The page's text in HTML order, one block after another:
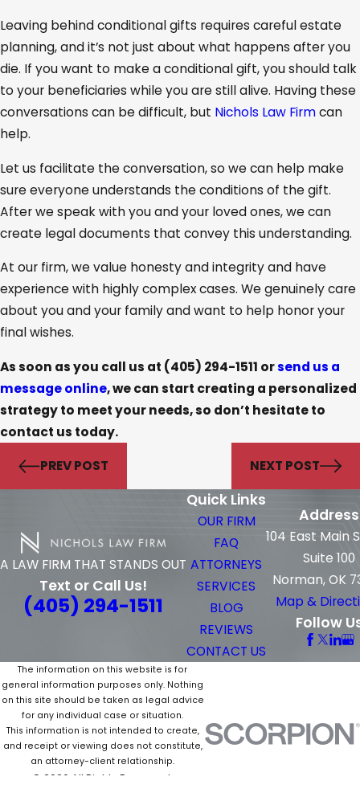
Leaving behind conditional gifts requires careful estate
planning, and it’s not just about what happens after you
die. If you want to make a conditional gift, you should talk
to your beneficiaries while you are still alive. Having these
conversations can be difficult, but Nichols Law Firmcan
help.
Let us facilitate the conversation, so we can help make
sure everyone understands the conditions of the gift.
After we speak with you and your loved ones, we can
create legal documents that convey this understanding.
At our firm, we value honesty and integrity and have
experience with highly complex cases. We genuinely care
about you and your family and want to help honor your
final wishes.
As soon as you call us at (405) 294-1511 orsend us a
message online, we can start creating a personalized
strategy to meet your needs, so don’t hesitate to
contact us today.
PREV POST
NEXT POST
A LAW FIRM THAT STANDS OUT
Text or Call Us!
(405) 294-1511
Quick Links
OUR FIRM
FAQ
ATTORNEYS
SERVICES
BLOG
REVIEWS
CONTACT US
Address
104 East Main
Suite 100
Norman, OK
Map &
Follow
The information on this website is for
general information purposes only. Nothing
on this site should be taken as legal advice
for any individual case or situation.
This information is not intended to create,
and receipt or viewing does not constitute,
an attorney-client relationship.
© 2026 All Rights Reserved.